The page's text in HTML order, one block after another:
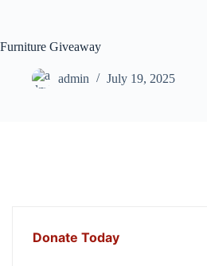
Furniture Giveaway
admin July 19, 2025
Donate Today